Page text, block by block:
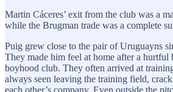
Martin Cáceres’ exit from the club was a
while the Brugman trade was a complete
Puig grew close to the pair of Uruguayns
They made him feel at home after a hurtful
boyhood club. They often arrived at
always seen leaving the training field,